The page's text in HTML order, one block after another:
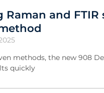
Raman and
methods, the new 908
quickly